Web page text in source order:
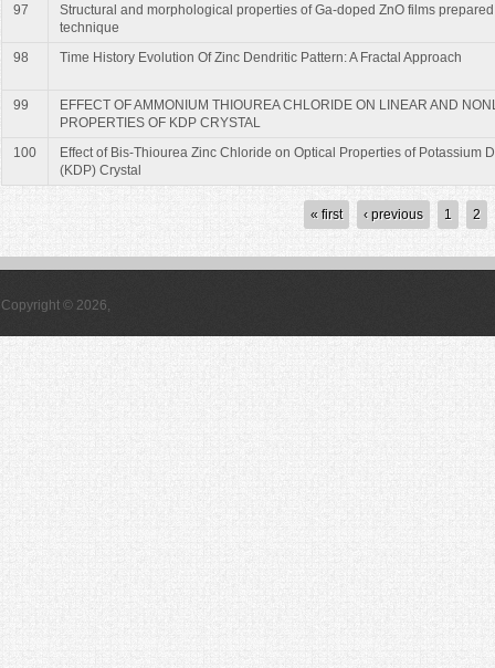
97
Structural and morphological properties of Ga-doped ZnO films
technique
98
Time History Evolution Of Zinc Dendritic Pattern: A Fractal Approach
99
EFFECT OF AMMONIUM THIOUREA CHLORIDE ON LINEAR AND
PROPERTIES OF KDP CRYSTAL
100
Effect of Bis-Thiourea Zinc Chloride on Optical Properties of Potassium
(KDP) Crystal
« first ‹ previous 1 2
Copyright © 2026,